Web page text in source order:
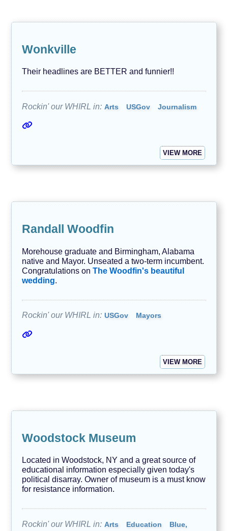
Wonkville
Their headlines are BETTER and funnier!!
Rockin' our WHIRL in: Arts USGov Journalism
VIEW MORE
Randall Woodfin
Morehouse graduate and Birmingham, Alabama
native and Mayor. Unseated a two-term incumbent.
Congratulations onThe Woodfin's beautiful
wedding.
Rockin' our WHIRL in: USGov Mayors
VIEW MORE
Woodstock Museum
Located in Woodstock, NY and a great source of
educational information especially given today's
political disarray. Owner of museum is a must know
for resistance information.
Rockin' our WHIRL in: Arts Education Blue,